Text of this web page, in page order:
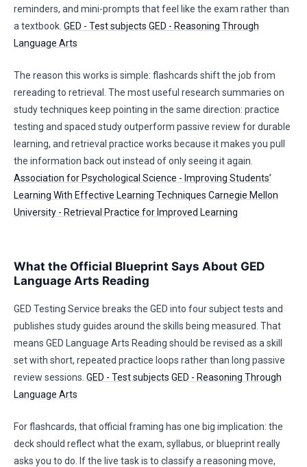
reminders, and mini-prompts that feel like the exam rather than
a textbook. GED - Test subjects GED - Reasoning Through
Language Arts
The reason this works is simple: flashcards shift the job from
rereading to retrieval. The most useful research summaries on
study techniques keep pointing in the same direction: practice
testing and spaced study outperform passive review for durable
learning, and retrieval practice works because it makes you pull
the information back out instead of only seeing it again.
Association for Psychological Science - Improving Students’
Learning With Effective Learning Techniques Carnegie Mellon
University - Retrieval Practice for Improved Learning
What the Official Blueprint Says About GED
Language Arts Reading
GED Testing Service breaks the GED into four subject tests and
publishes study guides around the skills being measured. That
means GED Language Arts Reading should be revised as a skill
set with short, repeated practice loops rather than long passive
review sessions. GED - Test subjects GED - Reasoning Through
Language Arts
For flashcards, that official framing has one big implication: the
deck should reflect what the exam, syllabus, or blueprint really
asks you to do. If the live task is to classify a reasoning move,